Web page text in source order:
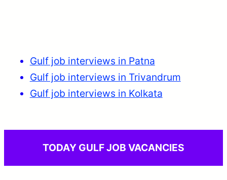
Gulf job interviews in Patna
Gulf job interviews in Trivandrum
Gulf job interviews in Kolkata
TODAY GULF JOB VACANCIES